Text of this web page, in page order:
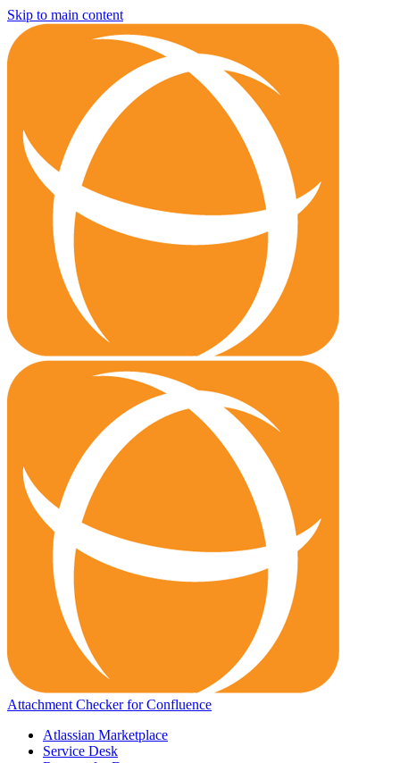
Skip to main content
Attachment Checker for Confluence
Atlassian Marketplace
Service Desk